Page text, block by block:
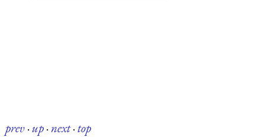
prev·up·next·top